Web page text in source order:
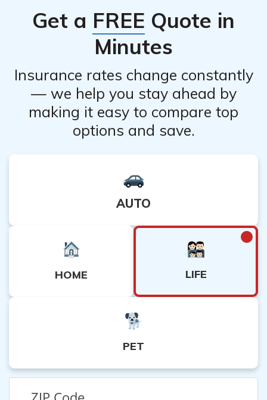
Get a FREE Quote in
Minutes
Insurance rates change constantly
— we help you stay ahead by
making it easy to compare top
options and save.
AUTO
HOME LIFE
PET